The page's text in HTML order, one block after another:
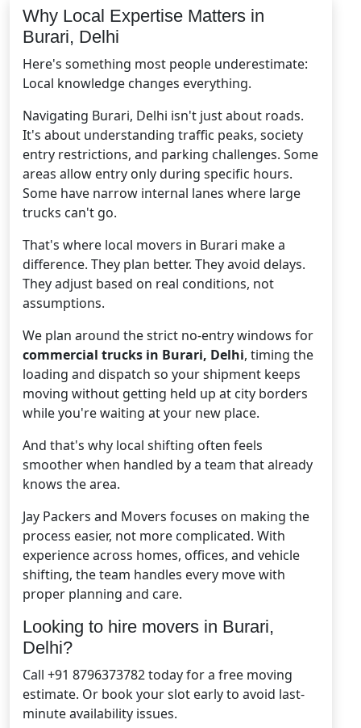
Why Local Expertise Matters in
Burari, Delhi
Here's something most people underestimate:
Local knowledge changes everything.
Navigating Burari, Delhi isn't just about roads.
It's about understanding traffic peaks, society
entry restrictions, and parking challenges. Some
areas allow entry only during specific hours.
Some have narrow internal lanes where large
trucks can't go.
That's where local movers in Burari make a
difference. They plan better. They avoid delays.
They adjust based on real conditions, not
assumptions.
We plan around the strict no-entry windows for
commercial trucks in Burari, Delhi, timing the
loading and dispatch so your shipment keeps
moving without getting held up at city borders
while you're waiting at your new place.
And that's why local shifting often feels
smoother when handled by a team that already
knows the area.
Jay Packers and Movers focuses on making the
process easier, not more complicated. With
experience across homes, offices, and vehicle
shifting, the team handles every move with
proper planning and care.
Looking to hire movers in Burari,
Delhi?
Call +91 8796373782 today for a free moving
estimate. Or book your slot early to avoid last-
minute availability issues.